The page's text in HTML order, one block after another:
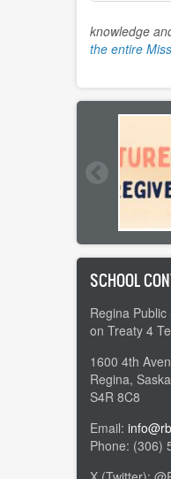
knowledge
the entire
SCHOOL
Regina Public
on Treaty 4
1600 4th
Regina,
S4R 8C8
Email:
Phone: (306)